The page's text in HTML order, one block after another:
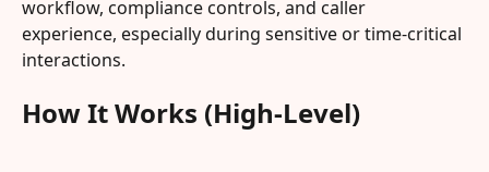
workflow, compliance controls, and caller
experience, especially during sensitive or time-critical
interactions.
How It Works (High-Level)